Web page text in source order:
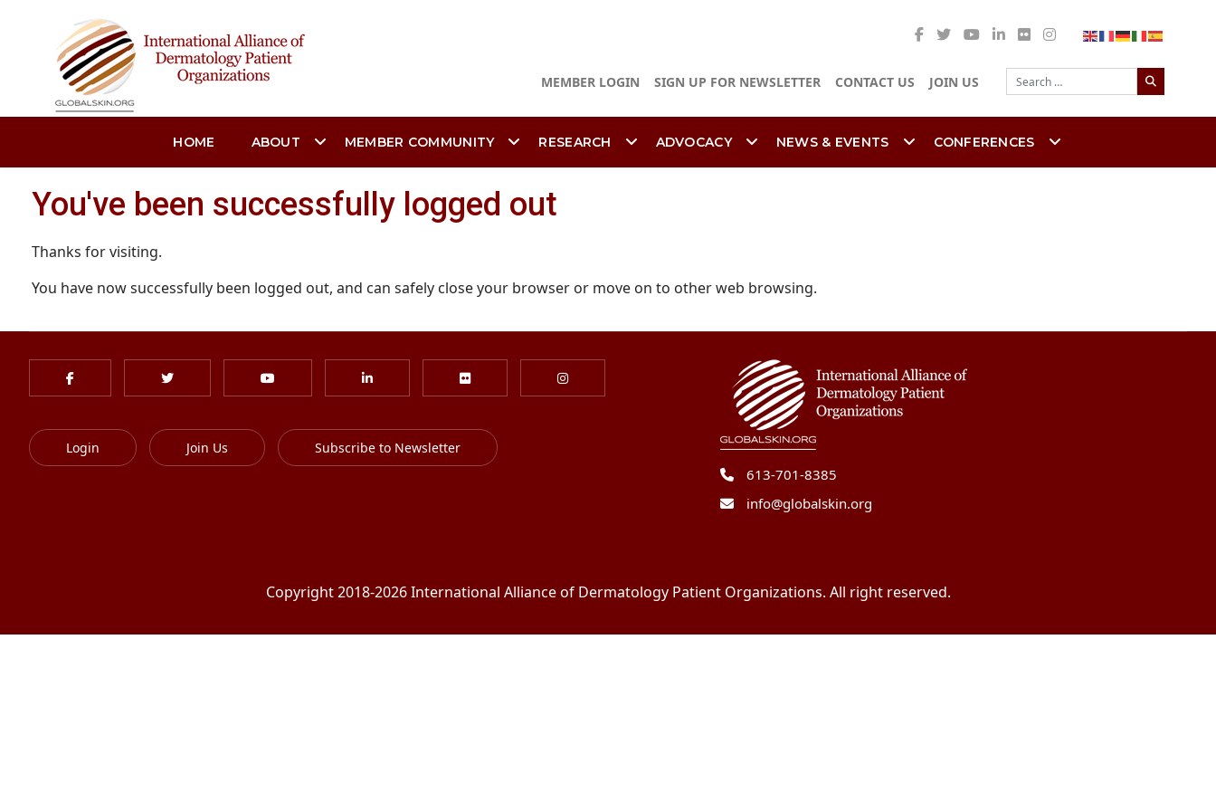
MEMBER LOGIN SIGN UP FOR NEWSLETTER CONTACT US JOIN US
Search
HOME ABOUT MEMBER COMMUNITY RESEARCH ADVOCACY NEWS & EVENTS CONFERENCES
You've been successfully logged out
Thanks for visiting.
You have now successfully been logged out, and can safely close your browser or move on to other web browsing.
Login Join Us Subscribe to Newsletter
613-701-8385
info@globalskin.org
Copyright 2018-2026 International Alliance of Dermatology Patient Organizations. All right reserved.